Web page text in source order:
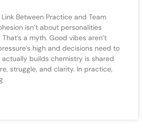
Between Practice and Team
isn’t about personalities
a myth. Good vibes aren’t
high and decisions need to
builds chemistry is shared
struggle, and clarity. In practice,